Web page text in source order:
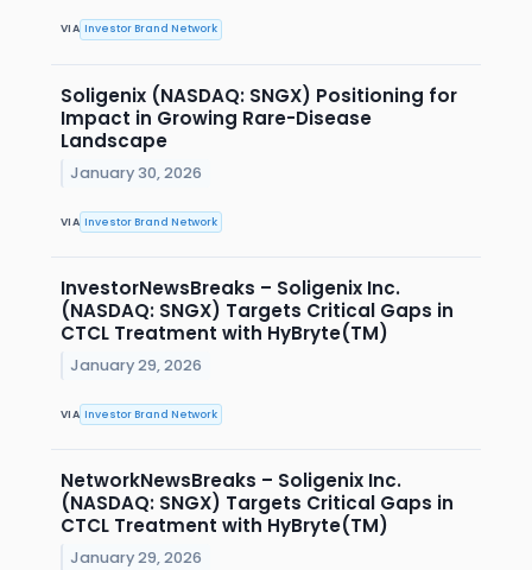
VIA Investor Brand Network
Soligenix (NASDAQ: SNGX) Positioning for
Impact in Growing Rare-Disease
Landscape
January 30, 2026
VIA Investor Brand Network
InvestorNewsBreaks – Soligenix Inc.
(NASDAQ: SNGX) Targets Critical Gaps in
CTCL Treatment with HyBryte(TM)
January 29, 2026
VIA Investor Brand Network
NetworkNewsBreaks – Soligenix Inc.
(NASDAQ: SNGX) Targets Critical Gaps in
CTCL Treatment with HyBryte(TM)
January 29, 2026